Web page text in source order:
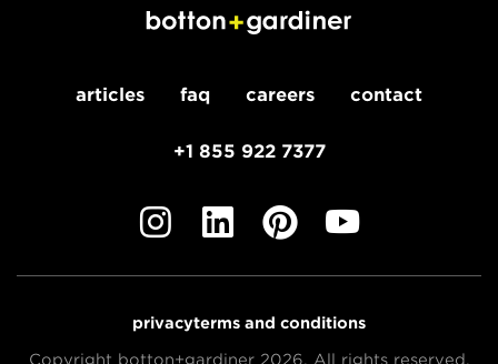
articles faq careers contact
+1 855 922 7377
privacyterms and conditions
Copyright botton+gardiner 2026. All rights reserved.